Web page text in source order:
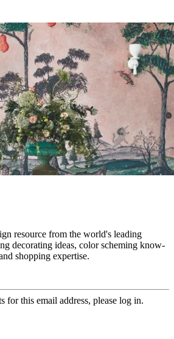
resource from the world's leading
decorating ideas, color scheming know-
shopping expertise.
for this email address, please log in.